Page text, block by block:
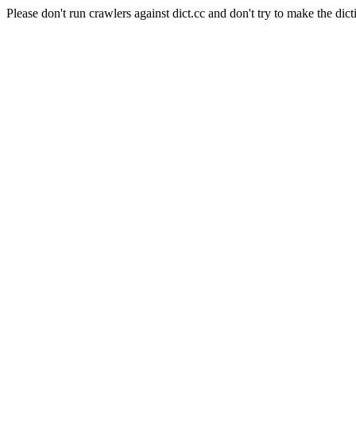
Please don't run crawlers against dict.cc and don't try to make the